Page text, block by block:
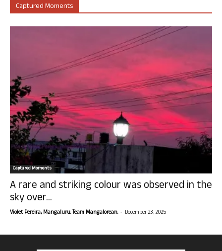
Captured Moments
Captured Moments
A rare and striking colour was observed in the
sky over...
Violet Pereira, Mangaluru. Team Mangalorean. - December 23, 2025